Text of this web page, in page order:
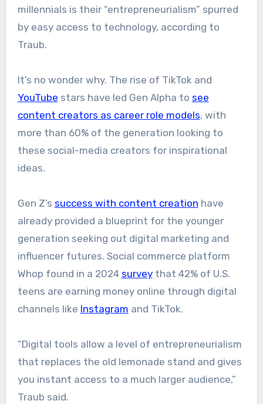
millennials is their “entrepreneurialism” spurred
by easy access to technology, according to
Traub.
It’s no wonder why. The rise of TikTok and
YouTube stars have led Gen Alpha to see
content creators as career role models, with
more than 60% of the generation looking to
these social-media creators for inspirational
ideas.
Gen Z’s success with content creation have
already provided a blueprint for the younger
generation seeking out digital marketing and
influencer futures. Social commerce platform
Whop found in a 2024 surveythat 42% of U.S.
teens are earning money online through digital
channels like Instagram and TikTok.
“Digital tools allow a level of entrepreneurialism
that replaces the old lemonade stand and gives
you instant access to a much larger audience,”
Traub said.